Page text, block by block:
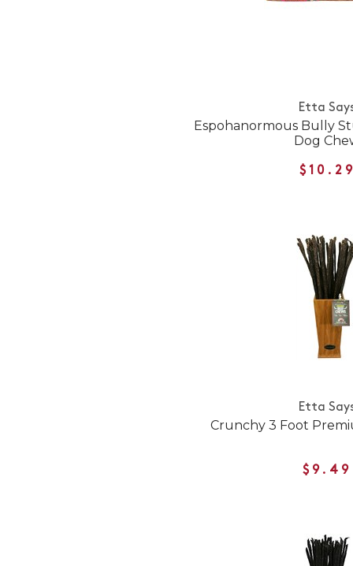
Etta
Espohanormous Bully
Dog
Etta
Crunchy 3 Foot
$9.49